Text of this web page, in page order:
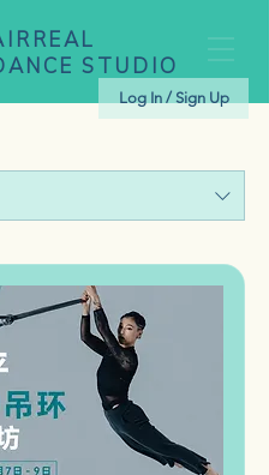
STUDIO
Log In / Sign Up